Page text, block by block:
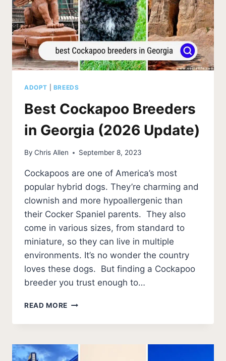
ADOPT BREEDS
Best Cockapoo Breeders
in Georgia (2026 Update)
By Chris Allen September 8, 2023
Cockapoos are one of America’s most
popular hybrid dogs. They’re charming and
clownish and more hypoallergenic than
their Cocker Spaniel parents. They also
come in various sizes, from standard to
miniature, so they can live in multiple
environments. It’s no wonder the country
loves these dogs. But finding a Cockapoo
breeder you trust enough to…
READ MORE BEST
BREEDERS
GEORGIA (2026
UPDATE)